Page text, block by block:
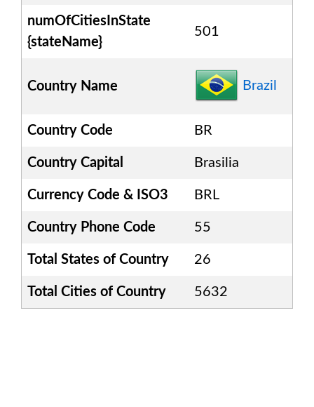
numOfCitiesInState
{stateName}
501
Country Name Brazil
Country Code BR
Country Capital Brasilia
Currency Code & ISO3 BRL
Country Phone Code 55
Total States of Country 26
Total Cities of Country 5632